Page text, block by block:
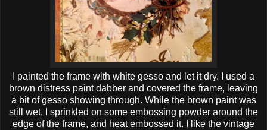
I painted the frame with white gesso and let it dry. I used a
brown distress paint dabber and covered the frame, leaving
a bit of gesso showing through. While the brown paint was
still wet, I sprinkled on some embossing powder around the
edge of the frame, and heat embossed it. I like the vintage